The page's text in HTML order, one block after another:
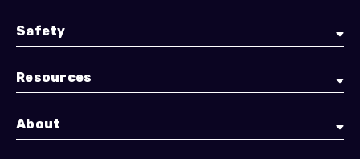
Safety
Resources
About